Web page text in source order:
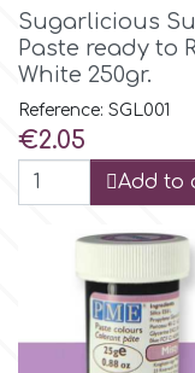
Christmas - New
Easter
St. Valentine's Day
Flowers
Men & Boys
FPC Sugarcraft
Fractal Colors
h
Hellas Styro
Sugarlicious
Paste ready to
White 250gr.
Reference: SGL001
Price
€2.05
Add to